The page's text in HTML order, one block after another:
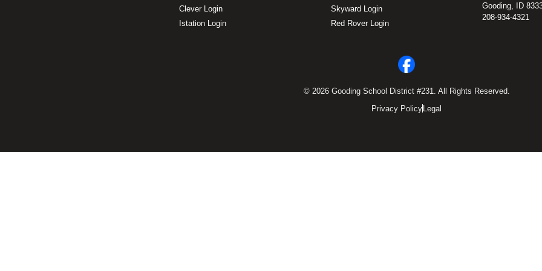
Clever Login
Istation Login
Skyward Login
Red Rover Login
Gooding, ID
208-934-4321
© 2026 Gooding School District #231. All Rights Reserved.
Privacy Policy Legal